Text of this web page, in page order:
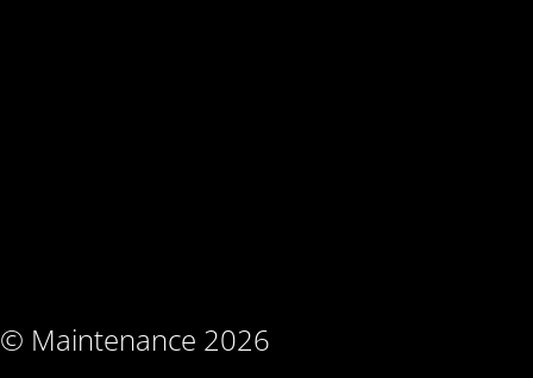
© Maintenance 2026